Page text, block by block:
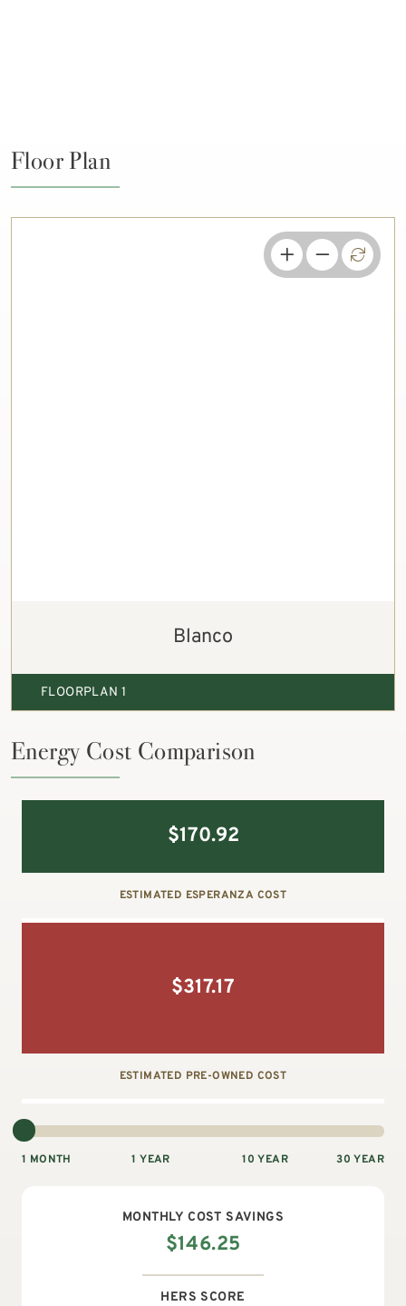
Floor Plan
Blanco
FLOORPLAN 1
Energy Cost Comparison
$170.92
ESTIMATED ESPERANZA COST
$317.17
ESTIMATED PRE-OWNED COST
1 MONTH 1 YEAR 10 YEAR 30 YEAR
MONTHLY COST SAVINGS
$146.25
HERS SCORE